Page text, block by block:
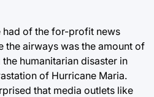
had of the for-profit news
the airways was the amount of
humanitarian disaster in
of Hurricane Maria.
that media outlets like